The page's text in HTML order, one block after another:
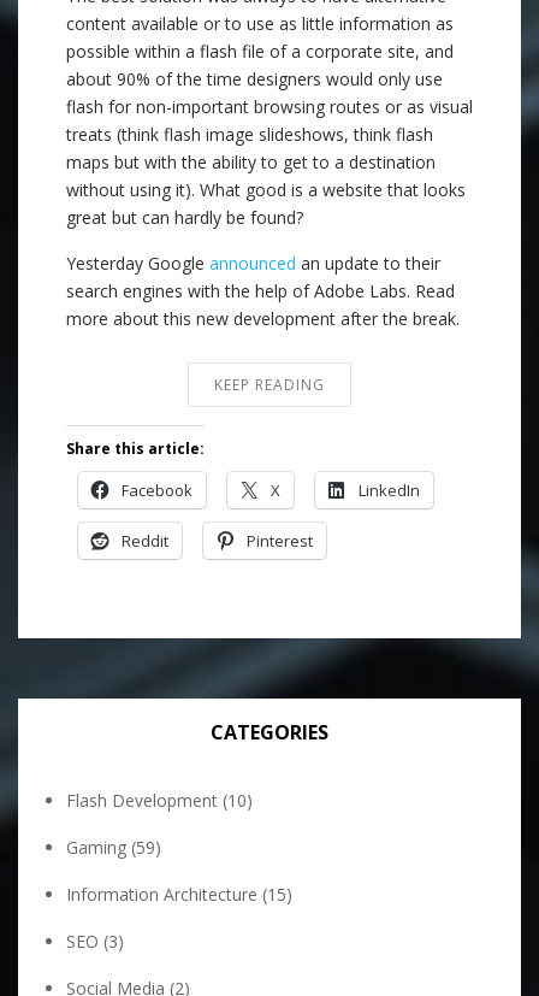
content available or to use as little information as
possible within a flash file of a corporate site, and
about 90% of the time designers would only use
flash for non-important browsing routes or as visual
treats (think flash image slideshows, think flash
maps but with the ability to get to a destination
without using it). What good is a website that looks
great but can hardly be found?
Yesterday Google announced an update to their
search engines with the help of Adobe Labs. Read
more about this new development after the break.
KEEP READING
Share this article:
Facebook X LinkedIn
Reddit Pinterest
CATEGORIES
Flash Development (10)
Gaming (59)
Information Architecture (15)
SEO (3)
Social Media (2)